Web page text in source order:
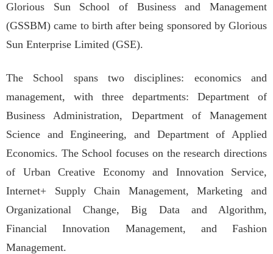
Glorious Sun School of Business and Management
(GSSBM) came to birth after being sponsored by Glorious
Sun Enterprise Limited (GSE).
The School spans two disciplines: economics and
management, with three departments: Department of
Business Administration, Department of Management
Science and Engineering, and Department of Applied
Economics. The School focuses on the research directions
of Urban Creative Economy and Innovation Service,
Internet+ Supply Chain Management, Marketing and
Organizational Change, Big Data and Algorithm,
Financial Innovation Management, and Fashion
Management.